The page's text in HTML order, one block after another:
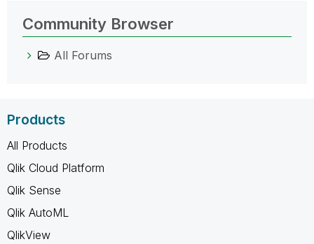
Community Browser
All Forums
Products
All Products
Qlik Cloud Platform
Qlik Sense
Qlik AutoML
QlikView